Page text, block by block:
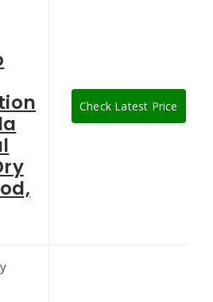
Check Latest Price